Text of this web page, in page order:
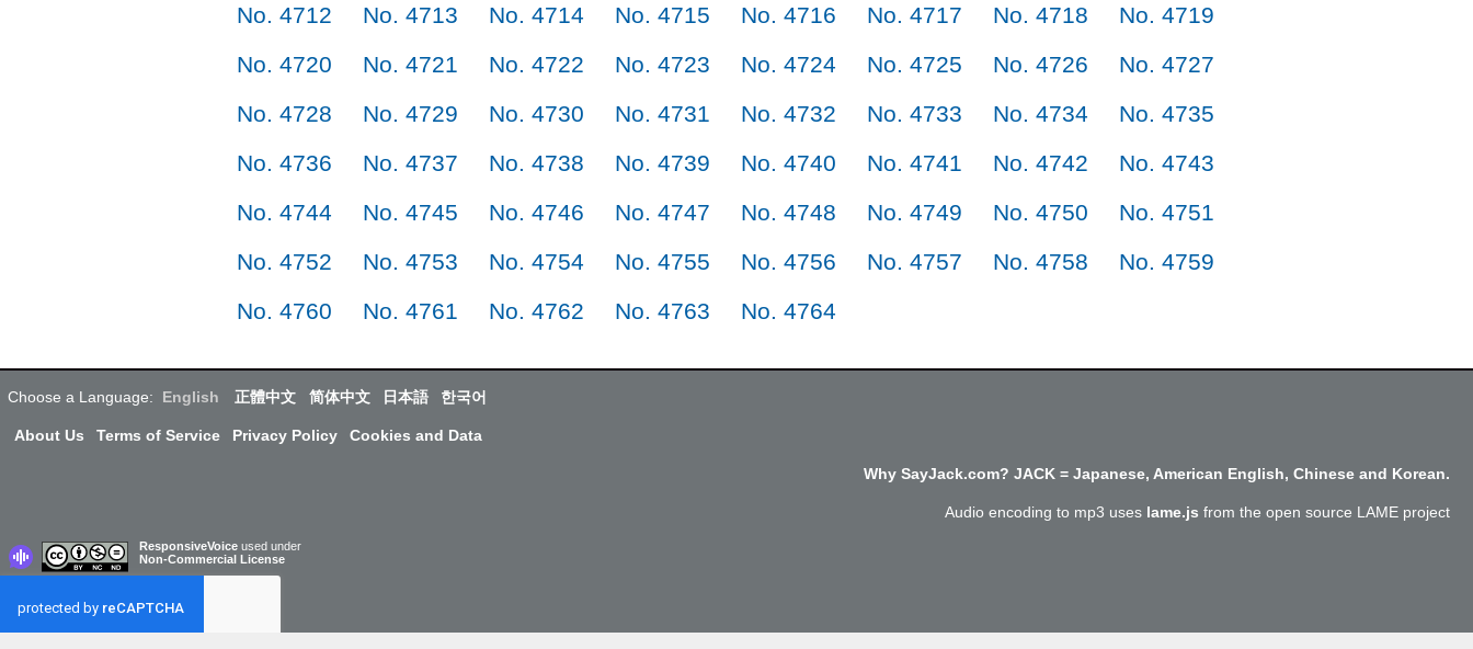
No. 4712
No. 4713 No. 4714 No. 4715 No. 4716 No. 4717 No. 4718
No. 4719
No. 4720
No. 4721 No. 4722 No. 4723 No. 4724 No. 4725 No. 4726
No. 4727
No. 4728
No. 4729 No. 4730 No. 4731 No. 4732 No. 4733 No. 4734
No. 4735
No. 4736
No. 4737 No. 4738 No. 4739 No. 4740 No. 4741 No. 4742
No. 4743
No. 4744
No. 4745 No. 4746 No. 4747 No. 4748 No. 4749 No. 4750
No. 4751
No. 4752
No. 4753 No. 4754 No. 4755 No. 4756 No. 4757 No. 4758
No. 4759
No. 4760
No. 4761 No. 4762 No. 4763 No. 4764
Choose a Language: English 正體中文 简体中文 日本語 한국어
About Us Terms of Service Privacy Policy Cookies and Data
Why SayJack.com? JACK = Japanese, American English, Chinese and Korean.
Audio encoding to mp3 uses lame.js from the open source LAME project
ResponsiveVoice used under
Non-Commercial License